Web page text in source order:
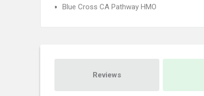
Blue Cross CA Pathway HMO
Reviews